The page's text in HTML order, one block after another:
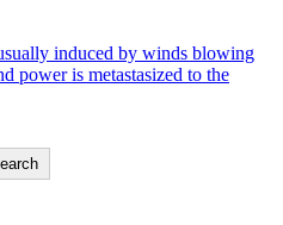
induced by winds blowing
power is metastasized to the